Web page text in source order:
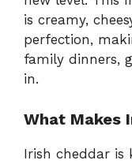
is creamy,
perfection,
family dinners,
in.
What Makes
Irish cheddar